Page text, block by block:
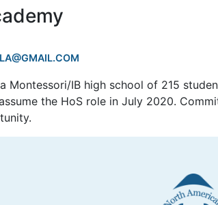
Montessori/IB high school of 215
the HoS role in July 2020.